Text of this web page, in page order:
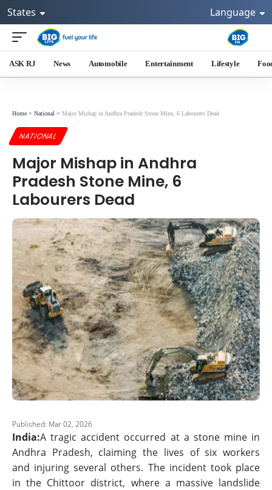
States Language
ASK RJ News Automobile Entertainment Lifestyle
Home > National > Major Mishap in Andhra Pradesh Stone Mine, 6 Labourers Dead
NATIONAL
Major Mishap in Andhra
Pradesh Stone Mine, 6
Labourers Dead
Published: Mar 02, 2026
India:A tragic accident occurred at a stone mine in
Andhra Pradesh, claiming the lives of six workers
and injuring several others. The incident took place
in the Chittoor district, where a massive landslide